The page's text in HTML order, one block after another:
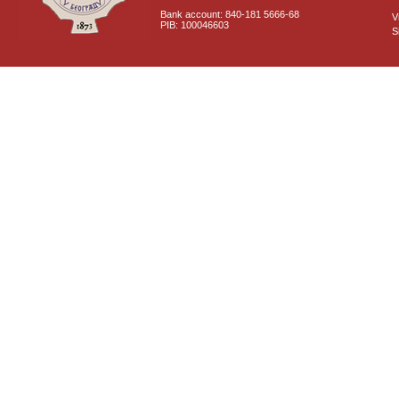
Bank account: 840-181 5666-68
PIB: 100046603